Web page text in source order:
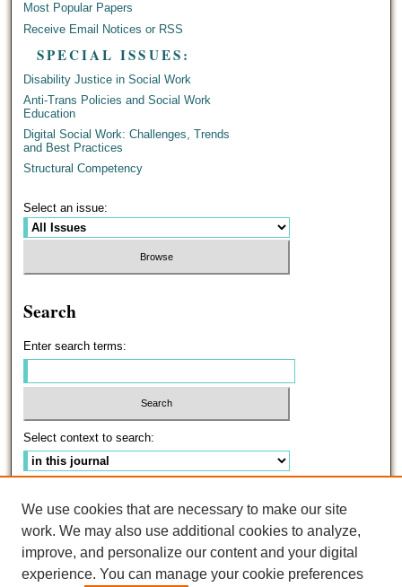
Most Popular Papers
Receive Email Notices or RSS
SPECIAL ISSUES:
Disability Justice in Social Work
Anti-Trans Policies and Social Work
Education
Digital Social Work: Challenges, Trends
and Best Practices
Structural Competency
Select an issue:
Search
Enter search terms:
Select context to search:
ISSN: 0191-5096
We use cookies that are necessary to make our site
work. We may also use additional cookies to analyze,
improve, and personalize our content and your digital
experience. You can manage your cookie preferences